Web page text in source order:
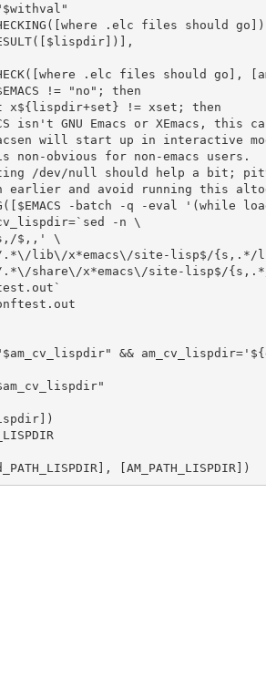
.elc files should go])
.elc files should go],
!= "no"; then
x${lispdir+set} != xset; then
isn't GNU Emacs or XEmacs, this
will start up in interactive
non-obvious for non-emacs users.
/dev/null should help a bit;
earlier and avoid running this
-batch -q -eval '(while
$,,' \
lib\/x*emacs\/site-lisp$/
share\/x*emacs\/site-lisp$/
&&